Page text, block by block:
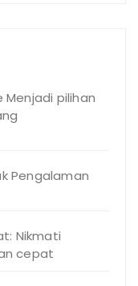
Menjadi pilihan
Pengalaman
Nikmati
cepat